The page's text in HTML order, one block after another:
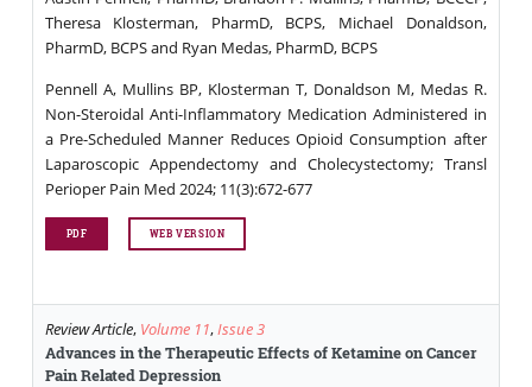
Theresa Klosterman, PharmD, BCPS, Michael Donaldson,
PharmD, BCPS and Ryan Medas, PharmD, BCPS
Pennell A, Mullins BP, Klosterman T, Donaldson M, Medas R.
Non-Steroidal Anti-Inflammatory Medication Administered in
a Pre-Scheduled Manner Reduces Opioid Consumption after
Laparoscopic Appendectomy and Cholecystectomy; Transl
Perioper Pain Med 2024; 11(3):672-677
PDF WEB VERSION
Review Article, Volume 11,Issue 3
Advances in the Therapeutic Effects of Ketamine on Cancer
Pain Related Depression